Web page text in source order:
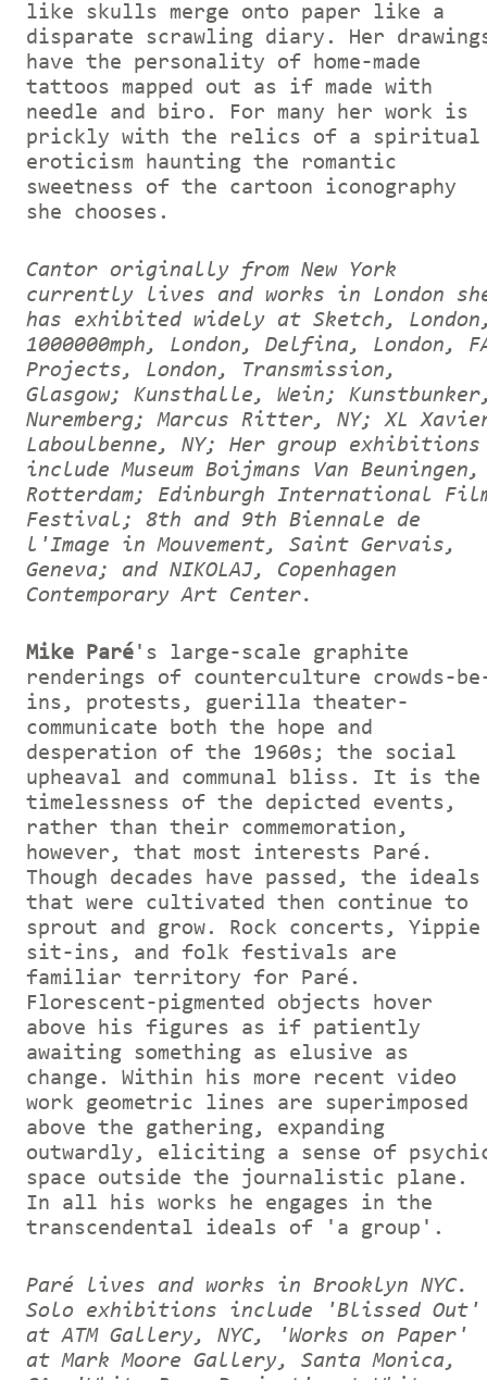
like skulls merge onto paper like a
disparate scrawling diary. Her
have the personality of home-made
tattoos mapped out as if made with
needle and biro. For many her work is
prickly with the relics of a spiritual
eroticism haunting the romantic
sweetness of the cartoon iconography
she chooses.
Cantor originally from New York
currently lives and works in London
has exhibited widely at Sketch,
1000000mph, London, Delfina, London,
Projects, London, Transmission,
Glasgow; Kunsthalle, Wein;
Nuremberg; Marcus Ritter, NY; XL
Laboulbenne, NY; Her group exhibitions
include Museum Boijmans Van Beuningen,
Rotterdam; Edinburgh International
Festival; 8th and 9th Biennale de
l'Image in Mouvement, Saint Gervais,
Geneva; and NIKOLAJ, Copenhagen
Contemporary Art Center.
Mike Paré 's large-scale graphite
renderings of counterculture crowds-
ins, protests, guerilla theater-
communicate both the hope and
desperation of the 1960s; the social
upheaval and communal bliss. It is the
timelessness of the depicted events,
rather than their commemoration,
however, that most interests Paré.
Though decades have passed, the ideals
that were cultivated then continue to
sprout and grow. Rock concerts, Yippie
sit-ins, and folk festivals are
familiar territory for Paré.
Florescent-pigmented objects hover
above his figures as if patiently
awaiting something as elusive as
change. Within his more recent video
work geometric lines are superimposed
above the gathering, expanding
outwardly, eliciting a sense of
space outside the journalistic plane.
In all his works he engages in the
transcendental ideals of 'a group'.
Paré lives and works in Brooklyn NYC.
Solo exhibitions include 'Blissed Out'
at ATM Gallery, NYC, 'Works on Paper'
at Mark Moore Gallery, Santa Monica,